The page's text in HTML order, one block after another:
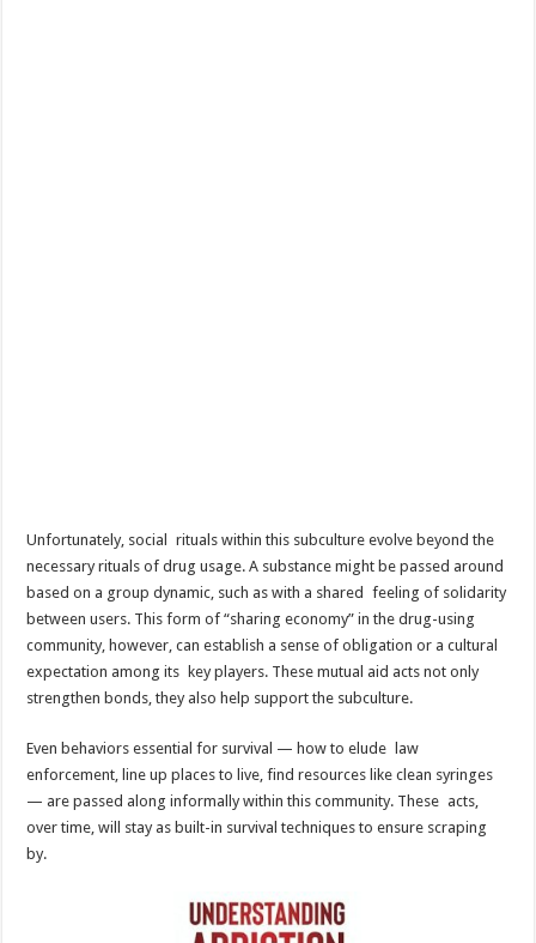
Unfortunately, social rituals within this subculture evolve beyond the
necessary rituals of drug usage. A substance might be passed around
based on a group dynamic, such as with a shared feeling of solidarity
between users. This form of “sharing economy” in the drug-using
community, however, can establish a sense of obligation or a cultural
expectation among its key players. These mutual aid acts not only
strengthen bonds, they also help support the subculture.
Even behaviors essential for survival — how to elude law
enforcement, line up places to live, find resources like clean syringes
— are passed along informally within this community. These acts,
over time, will stay as built-in survival techniques to ensure scraping
by.